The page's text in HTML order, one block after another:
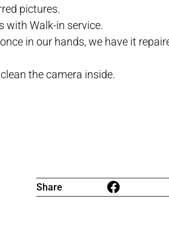
pictures.
with Walk-in service.
in our hands, we have it
the camera inside.
Share